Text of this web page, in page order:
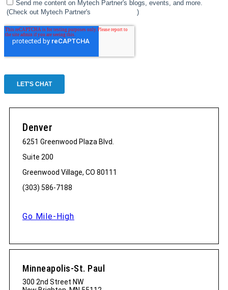
Denver
6251 Greenwood Plaza Blvd.
Suite 200
Greenwood Village, CO 80111
(303) 586-7188
Go Mile-High
Minneapolis-St. Paul
300 2nd Street NW